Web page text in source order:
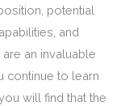
potential
and
an invaluable
continue to learn
will find that the